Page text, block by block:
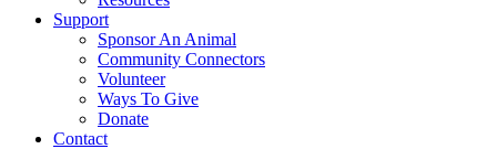
Support
Sponsor An Animal
Community Connectors
Volunteer
Ways To Give
Donate
Contact